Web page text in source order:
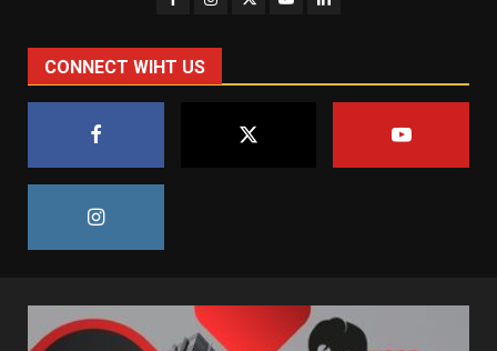
CONNECT WIHT US